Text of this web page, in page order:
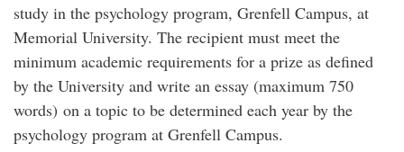
study in the psychology program, Grenfell Campus, at
Memorial University. The recipient must meet the
minimum academic requirements for a prize as defined
by the University and write an essay (maximum 750
words) on a topic to be determined each year by the
psychology program at Grenfell Campus.